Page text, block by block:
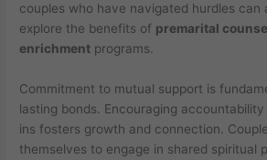
couples who have navigated hurdles can
explore the benefits of premarital
enrichment programs.
Commitment to mutual support is
lasting bonds. Encouraging
ins fosters growth and connection.
themselves to engage in shared spiritual